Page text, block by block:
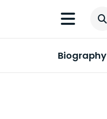
Biography